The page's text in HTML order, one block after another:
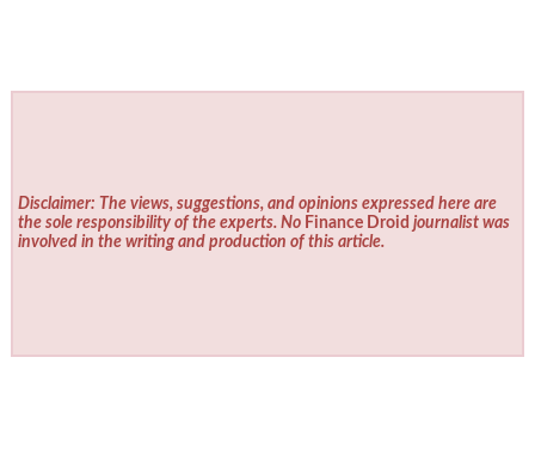
Disclaimer: The views, suggestions, and opinions expressed here are
the sole responsibility of the experts. No Finance Droid journalist was
involved in the writing and production of this article.